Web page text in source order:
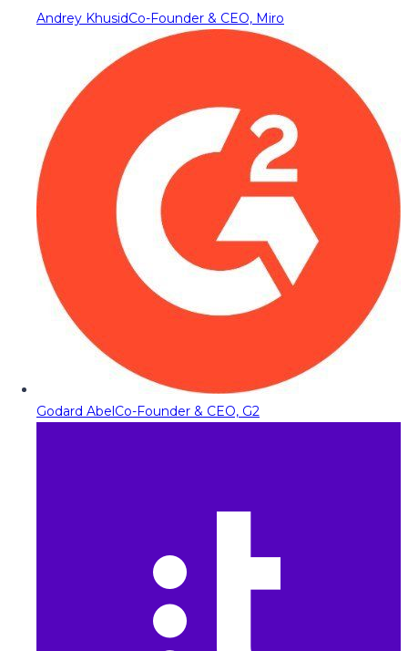
Andrey KhusidCo-Founder & CEO, Miro
Godard AbelCo-Founder & CEO, G2